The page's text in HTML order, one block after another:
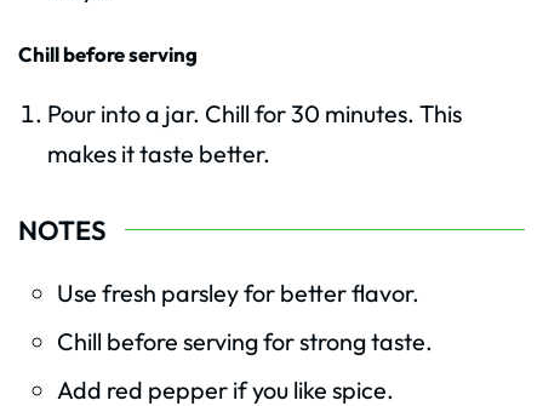
Chill before serving
Pour into a jar. Chill for 30 minutes. This
makes it taste better.
NOTES
Use fresh parsley for better flavor.
Chill before serving for strong taste.
Add red pepper if you like spice.